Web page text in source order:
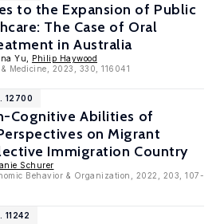
to the Expansion of Public
The Case of Oral
in Australia
Yu, Philip Haywood
Medicine, 2023, 330, 116041
12700
Cognitive Abilities of
on Migrant
Immigration Country
Schurer
Behavior & Organization, 2022, 203, 107-